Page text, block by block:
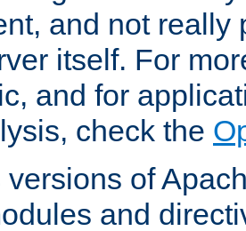
and not really
itself. For
and for
check the
versions of
and